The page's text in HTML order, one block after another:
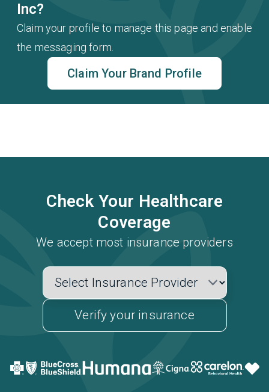
Inc?
Claim your profile to manage this page and enable
the messaging form.
Claim Your Brand Profile
Check Your Healthcare
Coverage
We accept most insurance providers
Verify your insurance